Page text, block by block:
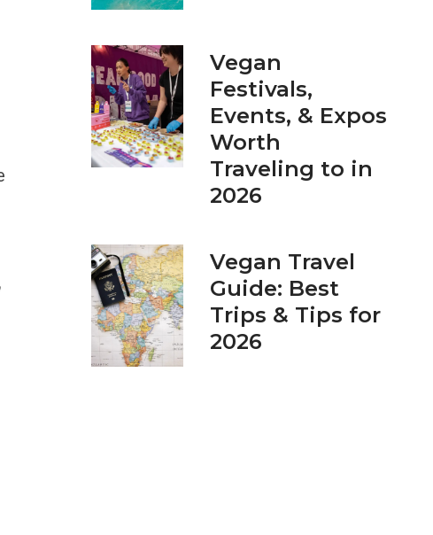
Vegan
Festivals,
Events, & Expos
Worth
Traveling to in
2026
Vegan Travel
Guide: Best
Trips & Tips for
2026